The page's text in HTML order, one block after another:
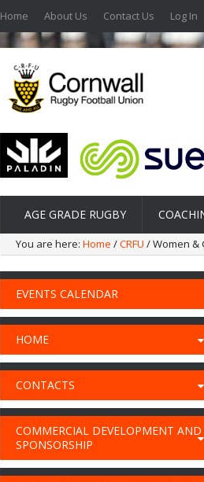
Home About Us Contact Us Log In
AGE GRADE RUGBY
You are here: Home /CRFU / Women &
EVENTS CALENDAR
HOME
CONTACTS
COMMERCIAL DEVELOPMENT AND
SPONSORSHIP